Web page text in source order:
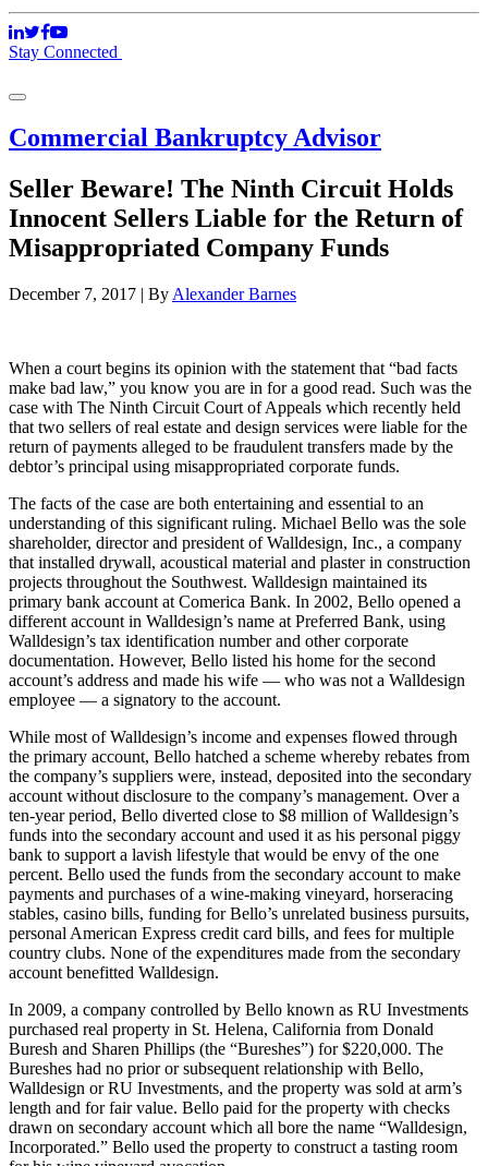
Stay Connected
Commercial Bankruptcy Advisor
Seller Beware! The Ninth Circuit Holds
Innocent Sellers Liable for the Return of
Misappropriated Company Funds
December 7, 2017 | By Alexander Barnes
When a court begins its opinion with the statement that “bad facts
make bad law,” you know you are in for a good read. Such was the
case with The Ninth Circuit Court of Appeals which recently held
that two sellers of real estate and design services were liable for the
return of payments alleged to be fraudulent transfers made by the
debtor’s principal using misappropriated corporate funds.
The facts of the case are both entertaining and essential to an
understanding of this significant ruling. Michael Bello was the sole
shareholder, director and president of Walldesign, Inc., a company
that installed drywall, acoustical material and plaster in construction
projects throughout the Southwest. Walldesign maintained its
primary bank account at Comerica Bank. In 2002, Bello opened a
different account in Walldesign’s name at Preferred Bank, using
Walldesign’s tax identification number and other corporate
documentation. However, Bello listed his home for the second
account’s address and made his wife — who was not a Walldesign
employee — a signatory to the account.
While most of Walldesign’s income and expenses flowed through
the primary account, Bello hatched a scheme whereby rebates from
the company’s suppliers were, instead, deposited into the secondary
account without disclosure to the company’s management. Over a
ten-year period, Bello diverted close to $8 million of Walldesign’s
funds into the secondary account and used it as his personal piggy
bank to support a lavish lifestyle that would be envy of the one
percent. Bello used the funds from the secondary account to make
payments and purchases of a wine-making vineyard, horseracing
stables, casino bills, funding for Bello’s unrelated business pursuits,
personal American Express credit card bills, and fees for multiple
country clubs. None of the expenditures made from the secondary
account benefitted Walldesign.
In 2009, a company controlled by Bello known as RU Investments
purchased real property in St. Helena, California from Donald
Buresh and Sharen Phillips (the “Bureshes”) for $220,000. The
Bureshes had no prior or subsequent relationship with Bello,
Walldesign or RU Investments, and the property was sold at arm’s
length and for fair value. Bello paid for the property with checks
drawn on secondary account which all bore the name “Walldesign,
Incorporated.” Bello used the property to construct a tasting room